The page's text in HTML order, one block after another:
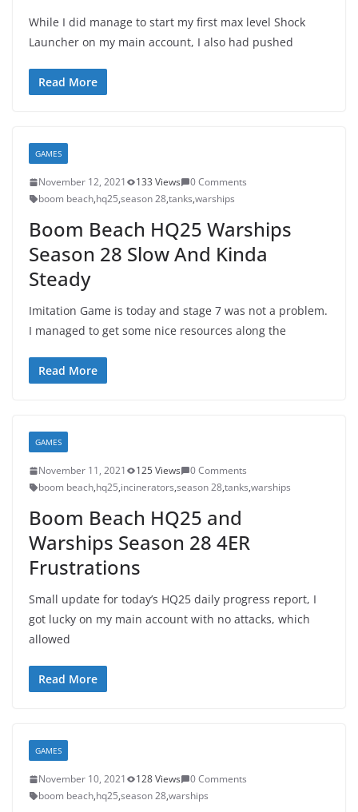
While I did manage to start my first max level Shock
Launcher on my main account, I also had pushed
Read More
GAMES
November 12, 2021 133 Views
0 Comments
boom beach,hq25,season 28,tanks,warships
Boom Beach HQ25 Warships
Season 28 Slow And Kinda
Steady
Imitation Game is today and stage 7 was not a problem.
I managed to get some nice resources along the
Read More
GAMES
November 11, 2021 125 Views
0 Comments
boom beach,hq25,incinerators,season 28,tanks,warships
Boom Beach HQ25 and
Warships Season 28 4ER
Frustrations
Small update for today’s HQ25 daily progress report, I
got lucky on my main account with no attacks, which
allowed
Read More
GAMES
November 10, 2021 128 Views
0 Comments
boom beach,hq25,season 28,warships